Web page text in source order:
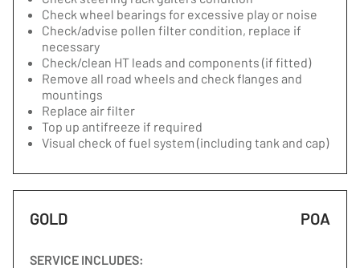
Check wheel bearings for excessive play or noise
Check/advise pollen filter condition, replace if
necessary
Check/clean HT leads and components (if fitted)
Remove all road wheels and check flanges and
mountings
Replace air filter
Top up antifreeze if required
Visual check of fuel system (including tank and cap)
GOLD POA
SERVICE INCLUDES: